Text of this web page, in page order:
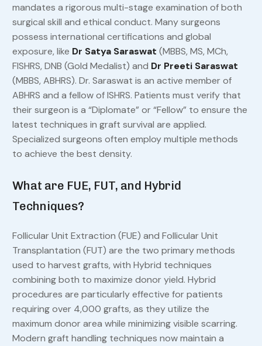
mandates a rigorous multi-stage examination of both
surgical skill and ethical conduct. Many surgeons
possess international certifications and global
exposure, like Dr Satya Saraswat (MBBS, MS, MCh,
FISHRS, DNB (Gold Medalist) and Dr Preeti Saraswat
(MBBS, ABHRS). Dr. Saraswat is an active member of
ABHRS and a fellow of ISHRS. Patients must verify that
their surgeon is a “Diplomate” or “Fellow” to ensure the
latest techniques in graft survival are applied.
Specialized surgeons often employ multiple methods
to achieve the best density.
What are FUE, FUT, and Hybrid
Techniques?
Follicular Unit Extraction (FUE) and Follicular Unit
Transplantation (FUT) are the two primary methods
used to harvest grafts, with Hybrid techniques
combining both to maximize donor yield. Hybrid
procedures are particularly effective for patients
requiring over 4,000 grafts, as they utilize the
maximum donor area while minimizing visible scarring.
Modern graft handling techniques now maintain a